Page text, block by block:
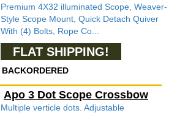
Premium 4X32 illuminated Scope, Weaver-
Style Scope Mount, Quick Detach Quiver
With (4) Bolts, Rope Co...
FLAT SHIPPING!
BACKORDERED
Apo 3 Dot Scope Crossbow
Multiple verticle dots. Adjustable